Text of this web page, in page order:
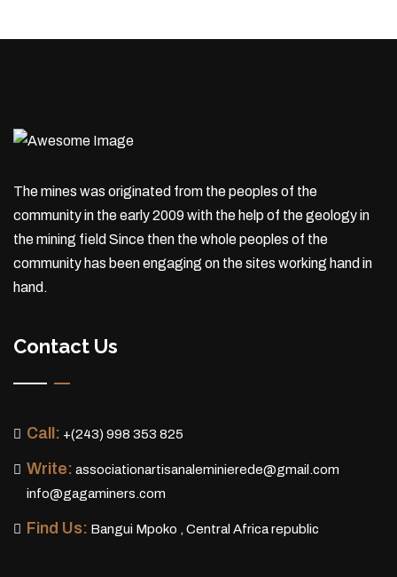
The mines was originated from the peoples of the
community in the early 2009 with the help of the geology in
the mining field Since then the whole peoples of the
community has been engaging on the sites working hand in
hand.
Contact Us
Call: +(243) 998 353 825
Write: associationartisanaleminierede@gmail.com
info@gagaminers.com
Find Us: Bangui Mpoko , Central Africa republic